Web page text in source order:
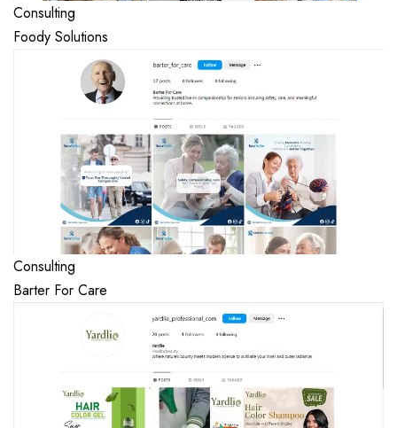
Consulting
Foody Solutions
Consulting
Barter For Care